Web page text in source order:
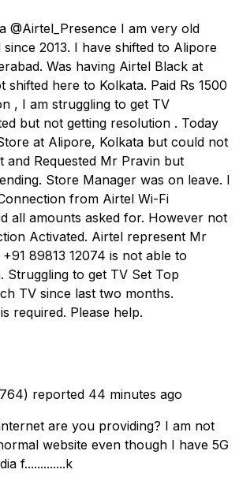
@Airtel_Presence I am very old
2013. I have shifted to Alipore
Was having Airtel Black at
shifted here to Kolkata. Paid Rs 1500
, I am struggling to get TV
but not getting resolution . Today
at Alipore, Kolkata but could not
and Requested Mr Pravin but
Store Manager was on leave. I
from Airtel Wi-Fi
all amounts asked for. However not
Activated. Airtel represent Mr
89813 12074 is not able to
Struggling to get TV Set Top
TV since last two months.
required. Please help.
reported 44 minutes ago
are you providing? I am not
website even though I have 5G
f.............k